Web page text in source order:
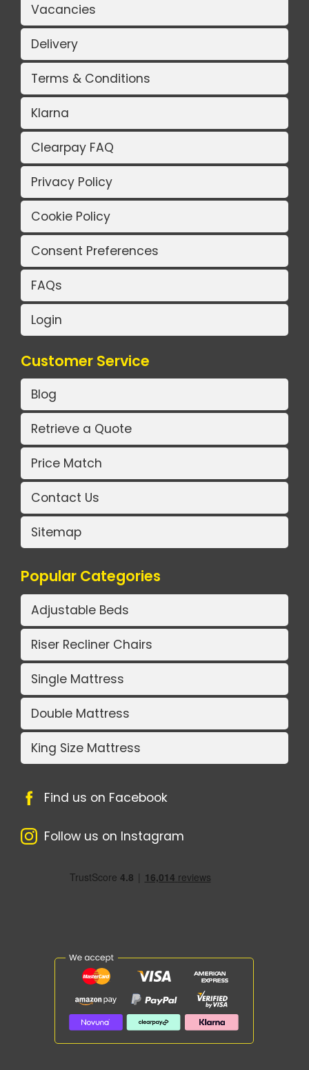
Vacancies
Delivery
Terms & Conditions
Klarna
Clearpay FAQ
Privacy Policy
Cookie Policy
Consent Preferences
FAQs
Login
Customer Service
Blog
Retrieve a Quote
Price Match
Contact Us
Sitemap
Popular Categories
Adjustable Beds
Riser Recliner Chairs
Single Mattress
Double Mattress
King Size Mattress
Find us on Facebook
Follow us on Instagram